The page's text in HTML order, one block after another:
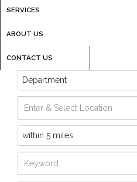
SERVICES
ABOUT US
CONTACT US